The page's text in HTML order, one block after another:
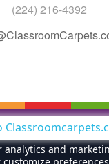
(224) 216-4392
Reserved
Privacy Policy
analytics and